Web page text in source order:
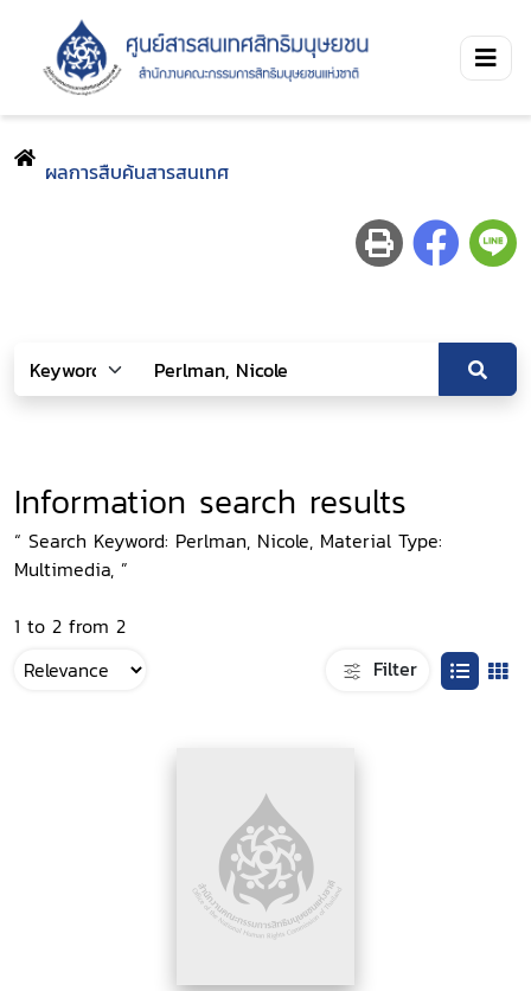
ผลการสืบค้นสารสนเทศ
Information search results
“ Search Keyword: Perlman, Nicole, Material Type:
Multimedia, ”
1 to 2 from 2
Filter